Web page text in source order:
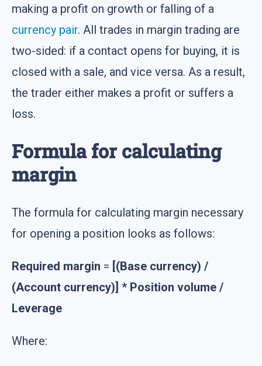
making a profit on growth or falling of a
currency pair. All trades in margin trading are
two-sided: if a contact opens for buying, it is
closed with a sale, and vice versa. As a result,
the trader either makes a profit or suffers a
loss.
Formula for calculating
margin
The formula for calculating margin necessary
for opening a position looks as follows:
Required margin = [(Base currency) /
(Account currency)] * Position volume /
Leverage
Where: